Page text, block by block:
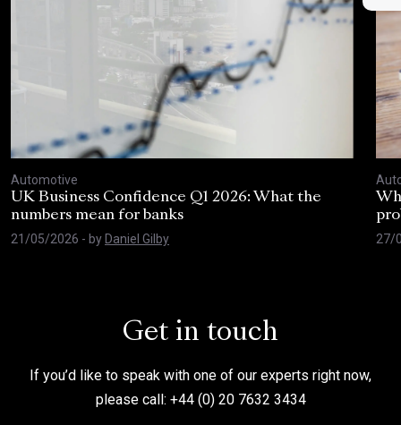
Automotive
UK Business Confidence Q1 2026: What the
numbers mean for banks
21/05/2026 - by Daniel Gilby
27/
Get in touch
If you’d like to speak with one of our experts right now,
please call: +44 (0) 20 7632 3434